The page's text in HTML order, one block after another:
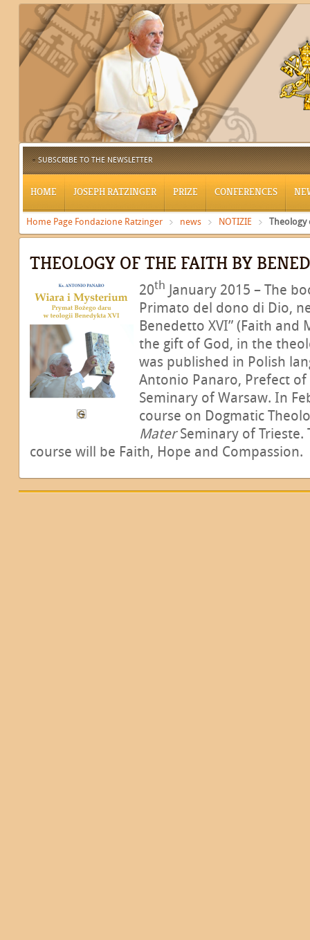
SUBSCRIBE TO THE NEWSLETTER
HOME JOSEPH RATZINGER PRIZE CONFERENCES
Home Page Fondazione Ratzinger news NOTIZIE Theology
THEOLOGY OF THE FAITH BY
20th January 2015 – The
Primato del dono di Dio,
Benedetto XVI” (Faith and
the gift of God, in the
was published in Polish
Antonio Panaro, Prefect
Seminary of Warsaw. In
course on Dogmatic
MaterSeminary of Trieste.
course will be Faith, Hope and Compassion.